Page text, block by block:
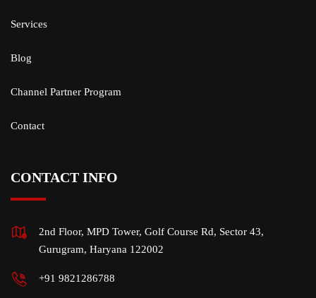
Services
Blog
Channel Partner Program
Contact
CONTACT INFO
2nd Floor, MPD Tower, Golf Course Rd, Sector 43,
Gurugram, Haryana 122002
+91 9821286788